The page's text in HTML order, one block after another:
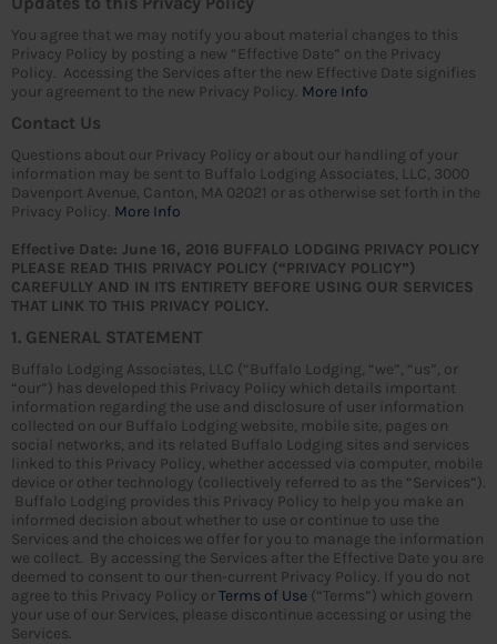
You agree that we may notify you about material changes to this
Privacy Policy by posting a new “Effective Date” on the Privacy
Policy. Accessing the Services after the new Effective Date signifies
your agreement to the new Privacy Policy. More Info
Contact Us
Questions about our Privacy Policy or about our handling of your
information may be sent to Buffalo Lodging Associates, LLC, 3000
Davenport Avenue, Canton, MA 02021 or as otherwise set forth in the
Privacy Policy. More Info
Effective Date: June 16, 2016 BUFFALO LODGING PRIVACY POLICY
PLEASE READ THIS PRIVACY POLICY (“PRIVACY POLICY”)
CAREFULLY AND IN ITS ENTIRETY BEFORE USING OUR SERVICES
THAT LINK TO THIS PRIVACY POLICY.
1. GENERAL STATEMENT
Buffalo Lodging Associates, LLC (“Buffalo Lodging, “we”, “us”, or
“our”) has developed this Privacy Policy which details important
information regarding the use and disclosure of user information
collected on our Buffalo Lodging website, mobile site, pages on
social networks, and its related Buffalo Lodging sites and services
linked to this Privacy Policy, whether accessed via computer, mobile
device or other technology (collectively referred to as the “Services”).
Buffalo Lodging provides this Privacy Policy to help you make an
informed decision about whether to use or continue to use the
Services and the choices we offer for you to manage the information
we collect. By accessing the Services after the Effective Date you are
deemed to consent to our then-current Privacy Policy. If you do not
agree to this Privacy Policy orTerms of Use (“Terms”) which govern
your use of our Services, please discontinue accessing or using the
Services.